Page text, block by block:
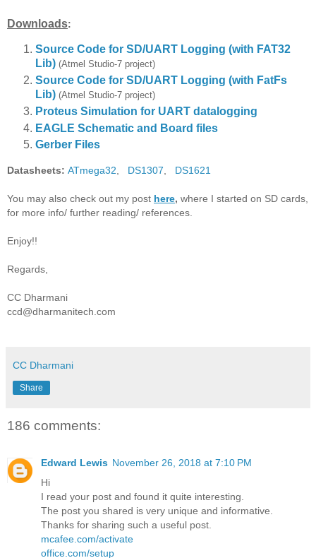
Downloads:
Source Code for SD/UART Logging (with FAT32
Lib) (Atmel Studio-7 project)
Source Code for SD/UART Logging (with FatFs
Lib) (Atmel Studio-7 project)
Proteus Simulation for UART datalogging
EAGLE Schematic and Board files
Gerber Files
Datasheets: ATmega32, DS1307, DS1621
You may also check out my post here, where I started on SD cards,
for more info/ further reading/ references.
Enjoy!!
Regards,
CC Dharmani
ccd@dharmanitech.com
CC Dharmani
Share
186 comments:
Edward Lewis November 26, 2018 at 7:10 PM
Hi
I read your post and found it quite interesting.
The post you shared is very unique and informative.
Thanks for sharing such a useful post.
mcafee.com/activate
office.com/setup